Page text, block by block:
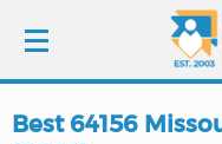
LOGIN
Best 64156